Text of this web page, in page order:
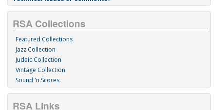
RSA Collections
Featured Collections
Jazz Collection
Judaic Collection
Vintage Collection
Sound 'n Scores
RSA Links